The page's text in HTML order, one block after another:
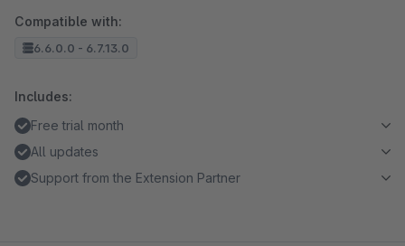
Compatible with:
6.6.0.0 - 6.7.13.0
Includes:
Free trial month
All updates
Support from the Extension Partner